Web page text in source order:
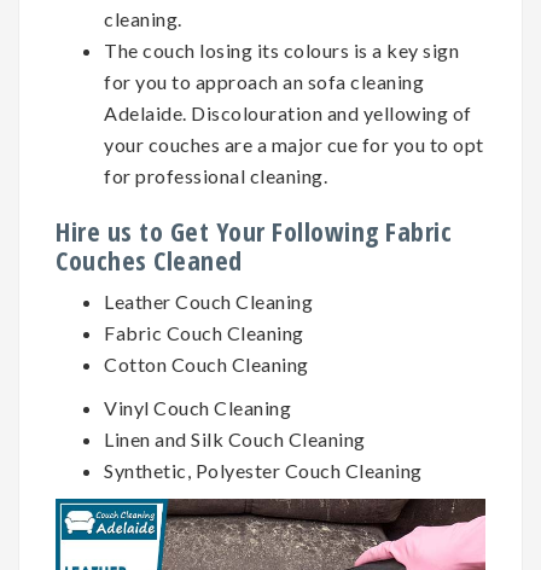
cleaning.
The couch losing its colours is a key sign
for you to approach an sofa cleaning
Adelaide. Discolouration and yellowing of
your couches are a major cue for you to opt
for professional cleaning.
Hire us to Get Your Following Fabric
Couches Cleaned
Leather Couch Cleaning
Fabric Couch Cleaning
Cotton Couch Cleaning
Vinyl Couch Cleaning
Linen and Silk Couch Cleaning
Synthetic, Polyester Couch Cleaning